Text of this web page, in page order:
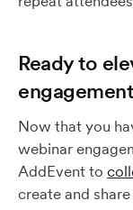
Ready to
Now that you
webinar
AddEvent to
create and